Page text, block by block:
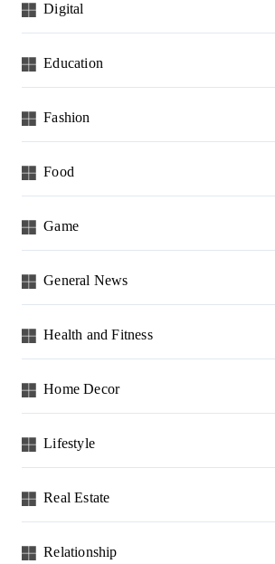
Digital
Education
Fashion
Food
Game
General News
Health and Fitness
Home Decor
Lifestyle
Real Estate
Relationship